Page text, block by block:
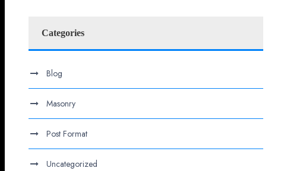
Categories
Blog
Masonry
Post Format
Uncategorized